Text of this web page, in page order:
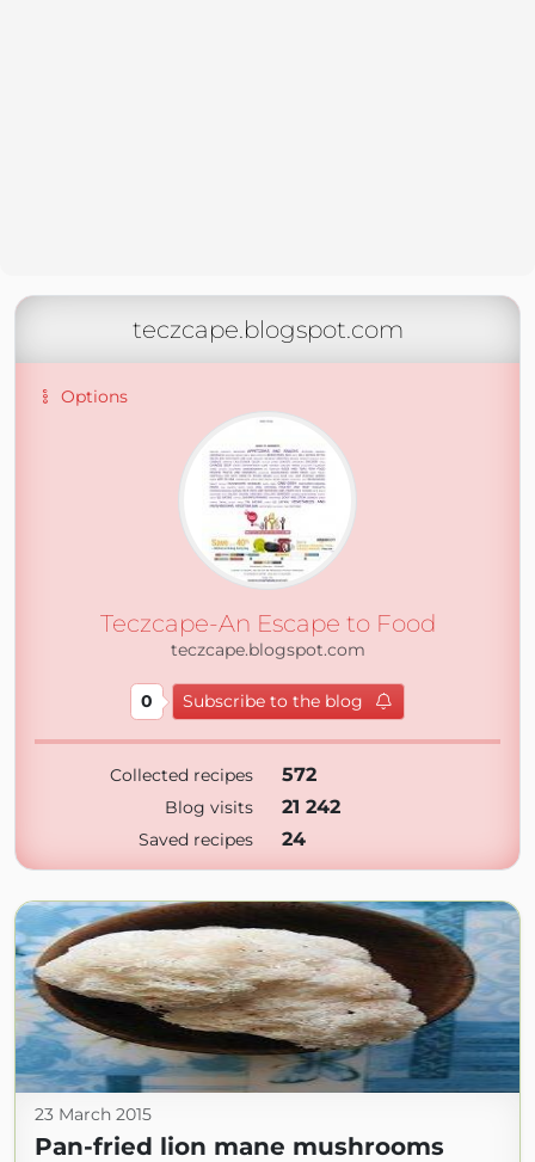
teczcape.blogspot.com
Options
Teczcape-An Escape to Food
teczcape.blogspot.com
0 Subscribe to the blog
Collected recipes 572
Blog visits 21 242
Saved recipes 24
23 March 2015
Pan-fried lion mane mushrooms